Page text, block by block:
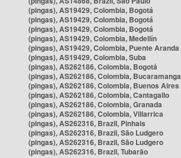
(pingas), AS19429, Colombia, Bogotá
(pingas), AS19429, Colombia, Bogotá
(pingas), AS19429, Colombia, Bogotá
(pingas), AS19429, Colombia, Medellín
(pingas), AS19429, Colombia, Puente Aranda
(pingas), AS19429, Colombia, Suba
(pingas), AS262186, Colombia, Bogotá
(pingas), AS262186, Colombia, Bucaramanga
(pingas), AS262186, Colombia, Buenos Aires
(pingas), AS262186, Colombia, Cantagallo
(pingas), AS262186, Colombia, Granada
(pingas), AS262186, Colombia, Villarrica
(pingas), AS262316, Brazil, Pinhais
(pingas), AS262316, Brazil, São Ludgero
(pingas), AS262316, Brazil, São Ludgero
(pingas), AS262316, Brazil, Tubarão